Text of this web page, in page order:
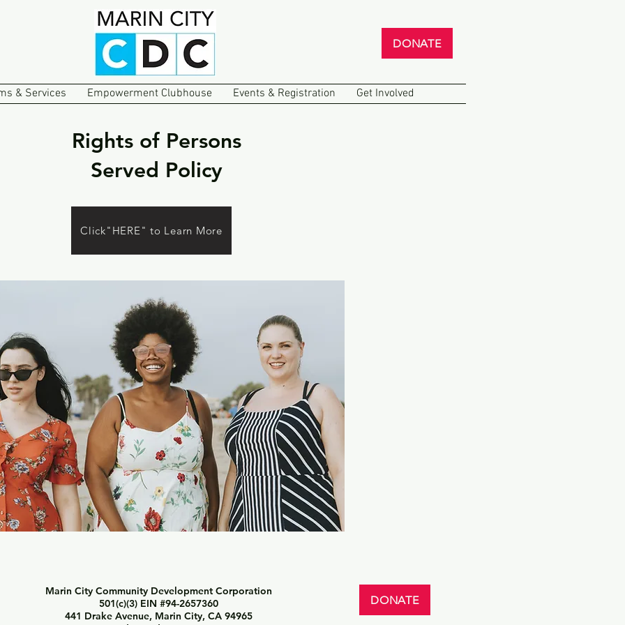
DONATE
& Services Empowerment Clubhouse Events & Registration Get Involved
Rights of Persons
Served Policy
Click"HERE" to Learn More
Marin City Community Development Corporation
501(c)(3) EIN #94-2657360
441 Drake Avenue, Marin City, CA 94965
DONATE